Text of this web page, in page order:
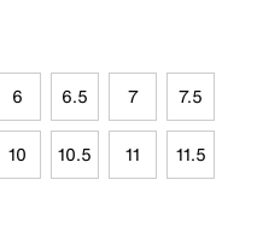
6 6.5 7 7.5
10 10.5 11 11.5